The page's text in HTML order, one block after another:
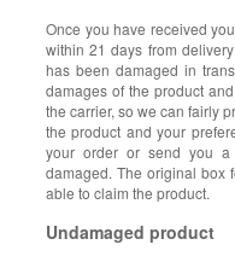
Once you have received
within 21 days from
has been damaged in
damages of the product
the carrier, so we can fairly
the product and your
your order or send you a
damaged. The original box
able to claim the product.
Undamaged product